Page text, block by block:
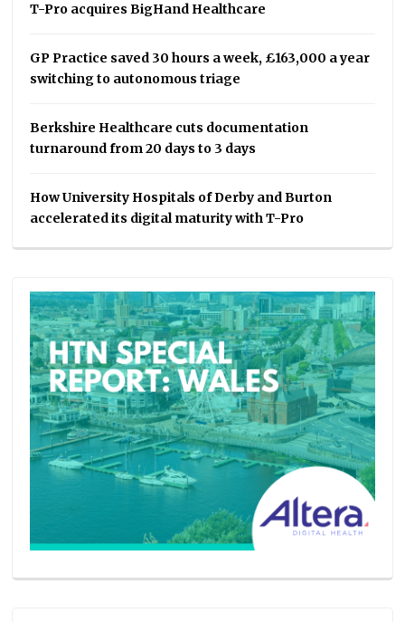
T-Pro acquires BigHand Healthcare
GP Practice saved 30 hours a week, £163,000 a year
switching to autonomous triage
Berkshire Healthcare cuts documentation
turnaround from 20 days to 3 days
How University Hospitals of Derby and Burton
accelerated its digital maturity with T-Pro